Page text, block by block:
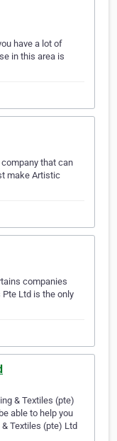
have a lot of
in this area is
that can
make Artistic
companies
Ltd is the only
& Textiles (pte)
able to help you
Textiles (pte) Ltd